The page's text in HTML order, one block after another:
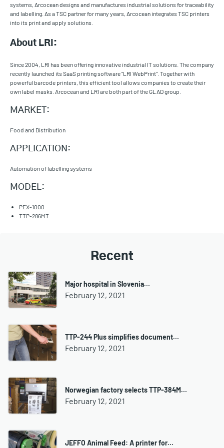
systems, Arcocean designs and manufactures industrial solutions for traceability
and labelling. As a TSC partner for many years, Arcocean integrates TSC printers
into its print and apply solutions.
About LRI:
Since 2004, LRI has been offering innovative industrial IT solutions. The company
recently launched its SaaS printing software "LRI WebPrint". Together with
powerful barcode printers, this efficient tool allows companies to create their
own label masks. Arcocean and LRI are both part of the GLAD group.
MARKET:
Food and Distribution
APPLICATION:
Automation of labelling systems
MODEL:
PEX-1000
TTP-286MT
Recent
Major hospital in Slovenia…
February 12, 2021
TTP-244 Plus simplifies document…
February 12, 2021
Norwegian factory selects TTP-384M…
February 12, 2021
JEFFO Animal Feed: A printer for…